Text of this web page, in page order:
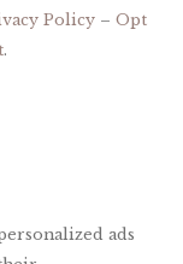
Policy – Opt
.
ads